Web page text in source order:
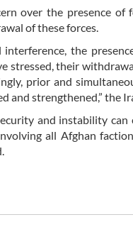
over the presence
of these forces.
the
stressed, their
prior and
and strengthened,” the
and instability
all Afghan